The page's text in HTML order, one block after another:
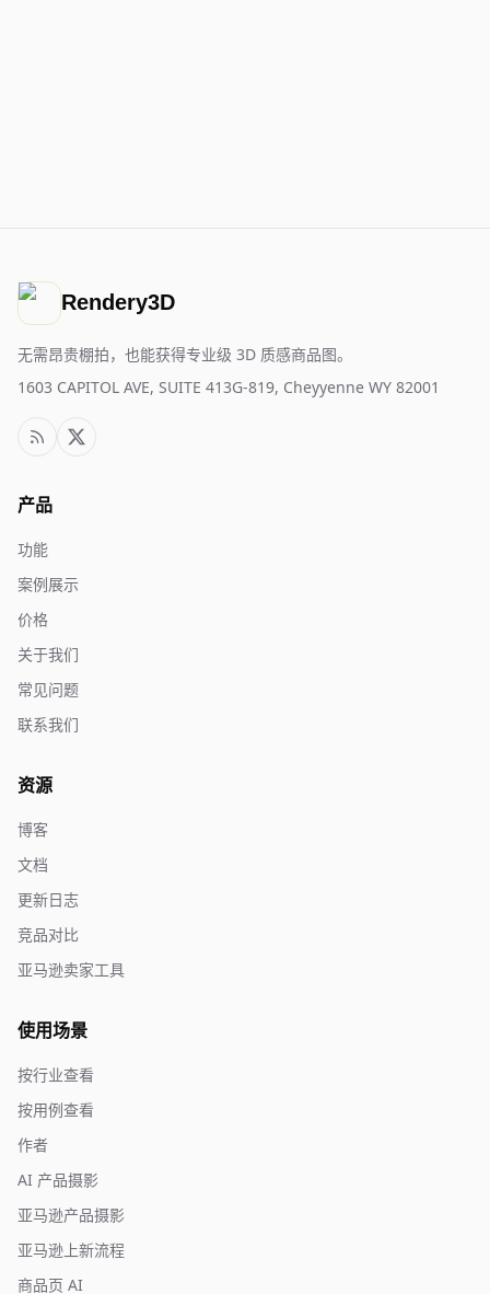
Rendery3D
无需昂贵棚拍，也能获得专业级 3D 质感商品图。
1603 CAPITOL AVE, SUITE 413G-819, Cheyyenne WY 82001
产品
功能
案例展示
价格
关于我们
常见问题
联系我们
资源
博客
文档
更新日志
竞品对比
亚马逊卖家工具
使用场景
按行业查看
按用例查看
作者
AI 产品摄影
亚马逊产品摄影
亚马逊上新流程
商品页 AI